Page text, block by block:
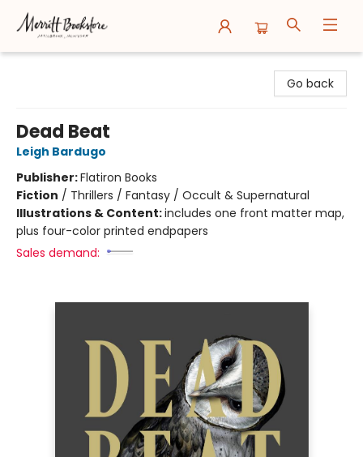
Go back
Dead Beat
Leigh Bardugo
Publisher:Flatiron Books
Fiction / Thrillers / Fantasy / Occult & Supernatural
Illustrations & Content:includes one front matter map,
plus four-color printed endpapers
Sales demand: